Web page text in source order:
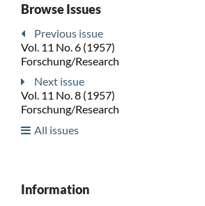
Browse Issues
Previous issue
Vol. 11 No. 6 (1957)
Forschung/Research
Next issue
Vol. 11 No. 8 (1957)
Forschung/Research
All issues
Information